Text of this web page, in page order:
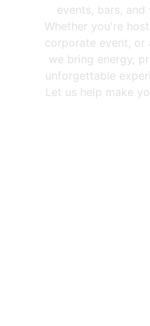
events, bars, and
Whether you're
corporate event, or
we bring energy,
unforgettable
Let us help make